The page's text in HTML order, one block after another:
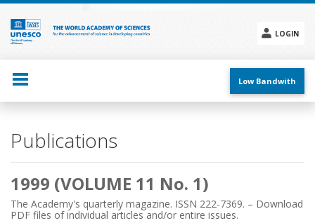
Skip
main
content
LOGIN
menu
Low Bandwith
Main
Publications
1999 (VOLUME 11 No. 1)
The Academy's quarterly magazine. ISSN 222-7369. – Download
PDF files of individual articles and/or entire issues.